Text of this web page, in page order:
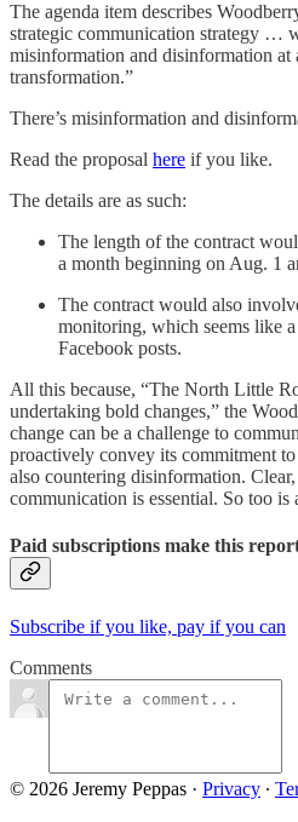
The agenda item describes
strategic communication strategy …
misinformation and disinformation at
transformation.”
There’s misinformation and
Read the proposal here if you like.
The details are as such:
The length of the contract
a month beginning on Aug. 1
The contract would also
monitoring, which seems like
Facebook posts.
All this because, “The North Little
undertaking bold changes,” the
change can be a challenge to
proactively convey its commitment
also countering disinformation.
communication is essential. So too is
Paid subscriptions make this
Subscribe if you like, pay if you can
Comments
© 2026 Jeremy Peppas · Privacy ∙